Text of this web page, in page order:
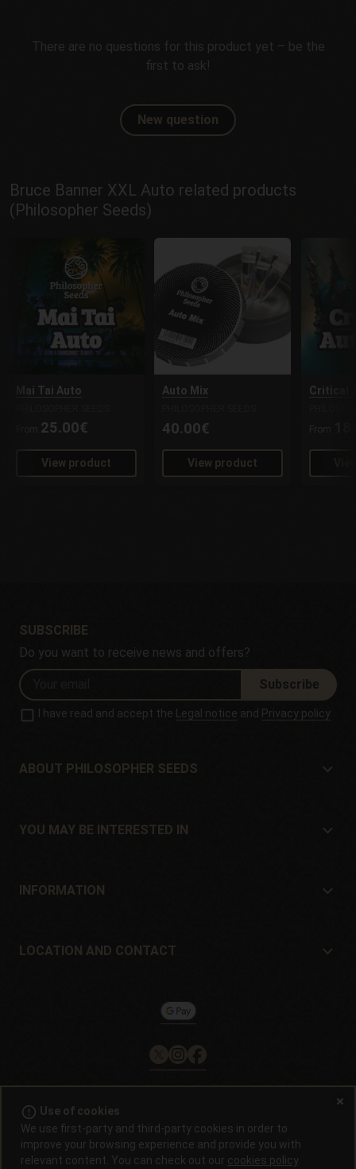
There are no questions for this product yet – be the
first to ask!
New question
Bruce Banner XXL Auto related products
(Philosopher Seeds)
Mai Tai Auto
25.00€
View product
Auto Mix
40.00€
View product
Critical
From
SUBSCRIBE
Do you want to receive news and offers?
Subscribe
I have read and accept the Legal notice and Privacy policy
ABOUT PHILOSOPHER SEEDS
Location and contact
YOU MAY BE INTERESTED IN
Offers
INFORMATION
Guarantees and returns
LOCATION AND CONTACT
Pol. Industrial Pont del Príncep
Email: info@philosopherseeds.com
© 2008 / 2026 - Alchimiaweb, S.L. · CIF: B-17664368 ·
notice·Privacy policy
error_outline Use of cookies
We use first-party and third-party cookies in order to
improve your browsing experience and provide you with
relevant content. You can check out our cookies policy